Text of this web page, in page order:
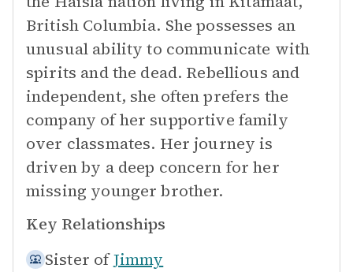
British Columbia. She possesses an
unusual ability to communicate with
spirits and the dead. Rebellious and
independent, she often prefers the
company of her supportive family
over classmates. Her journey is
driven by a deep concern for her
missing younger brother.
Key Relationships
Sister of Jimmy